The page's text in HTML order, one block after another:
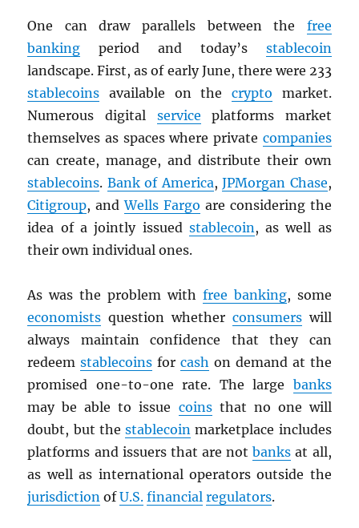
One can draw parallels between the free
banking period and today’s stablecoin
landscape. First, as of early June, there were 233
stablecoins available on the crypto market.
Numerous digital service platforms market
themselves as spaces where private companies
can create, manage, and distribute their own
stablecoins. Bank of America,JPMorgan Chase,
Citigroup, andWells Fargo are considering the
idea of a jointly issued stablecoin, as well as
their own individual ones.
As was the problem with free banking, some
economists question whether consumerswill
always maintain confidence that they can
redeemstablecoins forcash on demand at the
promised one-to-one rate. The large banks
may be able to issue coinsthat no one will
doubt, but thestablecoin marketplace includes
platforms and issuers that are notbanks at all,
as well as international operators outside the
jurisdiction ofU.S. financial regulators.